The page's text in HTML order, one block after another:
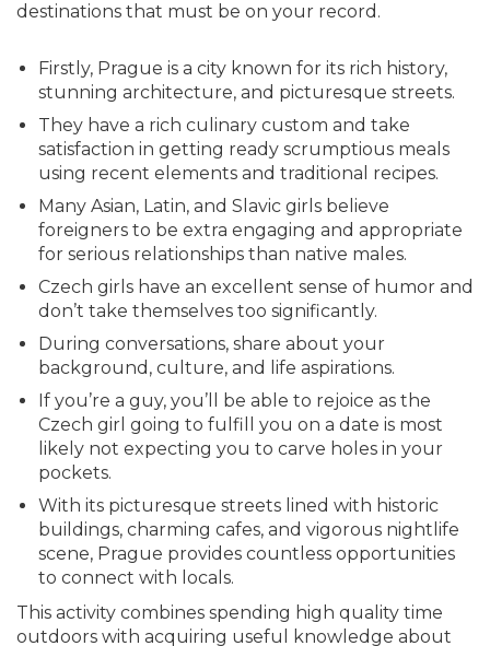
destinations that must be on your record.
Firstly, Prague is a city known for its rich history,
stunning architecture, and picturesque streets.
They have a rich culinary custom and take
satisfaction in getting ready scrumptious meals
using recent elements and traditional recipes.
Many Asian, Latin, and Slavic girls believe
foreigners to be extra engaging and appropriate
for serious relationships than native males.
Czech girls have an excellent sense of humor and
don’t take themselves too significantly.
During conversations, share about your
background, culture, and life aspirations.
If you’re a guy, you’ll be able to rejoice as the
Czech girl going to fulfill you on a date is most
likely not expecting you to carve holes in your
pockets.
With its picturesque streets lined with historic
buildings, charming cafes, and vigorous nightlife
scene, Prague provides countless opportunities
to connect with locals.
This activity combines spending high quality time
outdoors with acquiring useful knowledge about